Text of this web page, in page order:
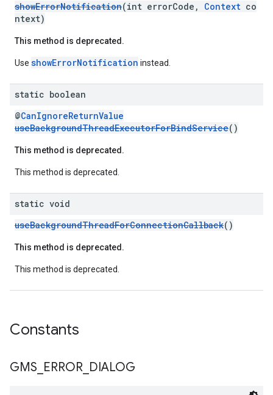
showErrorNotification(int errorCode, Context co
ntext)
This method is deprecated.
Use showErrorNotification instead.
static boolean
@CanIgnoreReturnValue
useBackgroundThreadExecutorForBindService()
This method is deprecated.
This method is deprecated.
static void
useBackgroundThreadForConnectionCallback()
This method is deprecated.
This method is deprecated.
Constants
GMS ERROR DIALOG